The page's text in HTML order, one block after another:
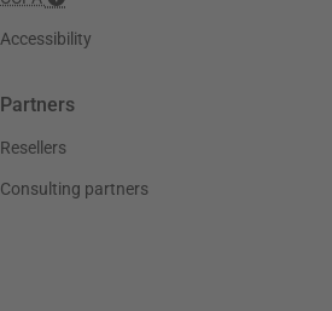
Accessibility
Partners
Resellers
Consulting partners